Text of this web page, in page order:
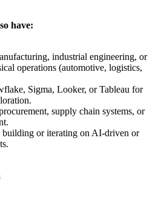
have:
industrial engineering, or
operations (automotive, logistics,
Sigma, Looker, or Tableau for
supply chain systems, or
building or iterating on AI-driven or